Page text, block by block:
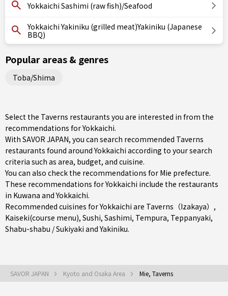
Yokkaichi Sashimi (raw fish)/Seafood
Yokkaichi Yakiniku (grilled meat)Yakiniku (Japanese
BBQ)
Popular areas & genres
Toba/Shima
Select the Taverns restaurants you are interested in from the
recommendations for Yokkaichi.
With SAVOR JAPAN, you can search recommended Taverns
restaurants found around Yokkaichi according to your search
criteria such as area, budget, and cuisine.
You can also check the recommendations for Mie prefecture.
These recommendations for Yokkaichi include the restaurants
in Kuwana andYokkaichi.
Recommended cuisines for Yokkaichi are Taverns（Izakaya） ,
Kaiseki(course menu), Sushi, Sashimi, Tempura, Teppanyaki,
Shabu-shabu / Sukiyaki andYakiniku.
SAVOR JAPAN Kyoto and Osaka Area Mie, Taverns